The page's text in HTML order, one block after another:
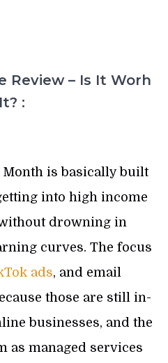
Review – Is It Worh
It? :
Month is basically built
into high income
drowning in
curves. The focus
ads, and email
those are still in-
businesses, and the
as managed services